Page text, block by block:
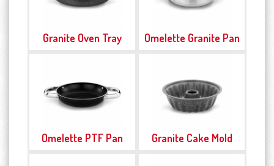
Granite Oven Tray Omelette Granite Pan
Omelette PTF Pan Granite Cake Mold